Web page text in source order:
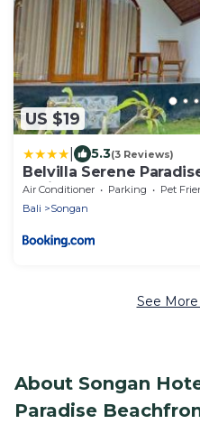
US $19
5.3(3 Reviews)
Belvilla Serene
Spring
Air Conditioner Parking
Pet
Bali
Songan
See
About Songan
Paradise